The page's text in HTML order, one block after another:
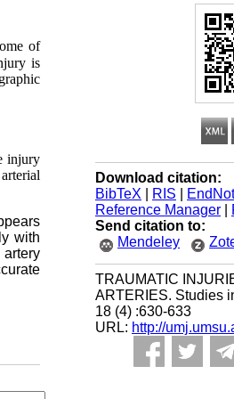
Download citation:
BibTeX
RIS
Reference Manager
Send citation to:
Mendeley
TRAUMATIC
ARTERIES. Studies
18 (4) :630-633
URL: http://
of
is
injury
with
artery